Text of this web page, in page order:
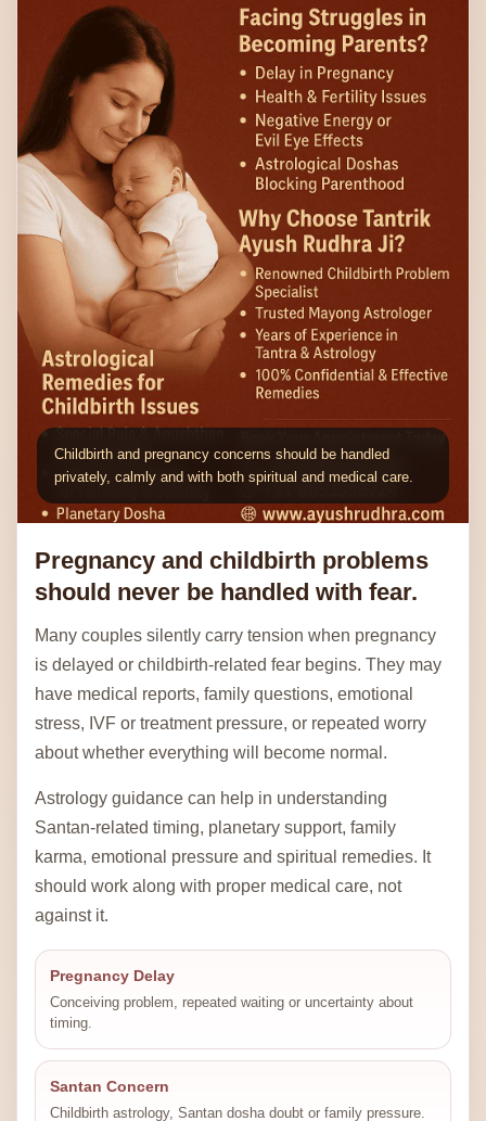
Pregnancy and childbirth problems
should never be handled with fear.
Many couples silently carry tension when pregnancy
is delayed or childbirth-related fear begins. They may
have medical reports, family questions, emotional
stress, IVF or treatment pressure, or repeated worry
about whether everything will become normal.
Astrology guidance can help in understanding
Santan-related timing, planetary support, family
karma, emotional pressure and spiritual remedies. It
should work along with proper medical care, not
against it.
Pregnancy Delay
Conceiving problem, repeated waiting or uncertainty about
timing.
Santan Concern
Childbirth astrology, Santan dosha doubt or family pressure.